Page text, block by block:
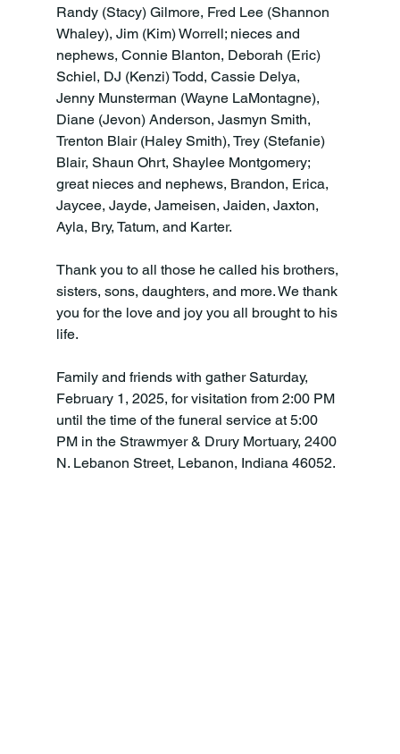
Randy (Stacy) Gilmore, Fred Lee (Shannon
Whaley), Jim (Kim) Worrell; nieces and
nephews, Connie Blanton, Deborah (Eric)
Schiel, DJ (Kenzi) Todd, Cassie Delya,
Jenny Munsterman (Wayne LaMontagne),
Diane (Jevon) Anderson, Jasmyn Smith,
Trenton Blair (Haley Smith), Trey (Stefanie)
Blair, Shaun Ohrt, Shaylee Montgomery;
great nieces and nephews, Brandon, Erica,
Jaycee, Jayde, Jameisen, Jaiden, Jaxton,
Ayla, Bry, Tatum, and Karter.
Thank you to all those he called his brothers,
sisters, sons, daughters, and more. We thank
you for the love and joy you all brought to his
life.
Family and friends with gather Saturday,
February 1, 2025, for visitation from 2:00 PM
until the time of the funeral service at 5:00
PM in the Strawmyer & Drury Mortuary, 2400
N. Lebanon Street, Lebanon, Indiana 46052.